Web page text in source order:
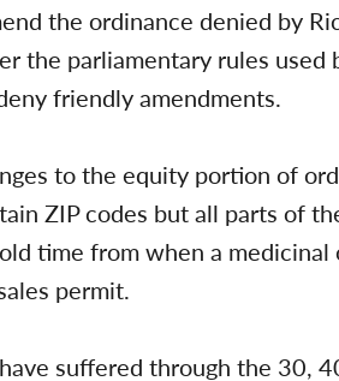
the ordinance denied by
the parliamentary rules used
friendly amendments.
to the equity portion of
ZIP codes but all parts of
time from when a
permit.
suffered through the 30,